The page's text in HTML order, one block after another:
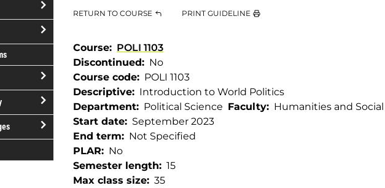
upgrading
Workplace
skills
open/close
development
open/close
Areas
of
study
open/close
operative
Education
open/close
Credentials
ways
open/close
Global
programs
RETURN TO COURSE PRINT GUIDELINE
Course
POLI 1103
Discontinued
No
Course code
POLI 1103
Descriptive
Introduction to World Politics
Department
Political Science Faculty Humanities and
Start date
September 2023
End term
Not Specified
PLAR
No
Semester length
15
Max class size
35